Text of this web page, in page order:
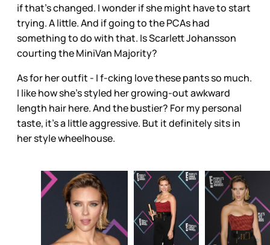
if that’s changed. I wonder if she might have to start
trying. A little. And if going to the PCAs had
something to do with that. Is Scarlett Johansson
courting the MiniVan Majority?
As for her outfit - I f-cking love these pants so much.
I like how she’s styled her growing-out awkward
length hair here. And the bustier? For my personal
taste, it’s a little aggressive. But it definitely sits in
her style wheelhouse.